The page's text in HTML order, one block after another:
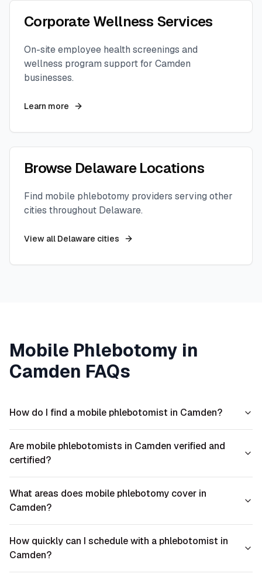
Corporate Wellness Services
On-site employee health screenings and
wellness program support for Camden
businesses.
Learn more
Browse DelawareLocations
Find mobile phlebotomy providers serving other
cities throughout Delaware.
View all Delaware cities
Mobile Phlebotomy in
Camden FAQs
How do I find a mobile phlebotomist in Camden?
Are mobile phlebotomists in Camden verified and
certified?
What areas does mobile phlebotomy cover in
Camden?
How quickly can I schedule with a phlebotomist in
Camden?